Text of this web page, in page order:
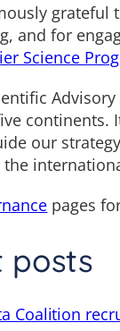
grateful
and for
Science
continents.
our
pages
posts
Coalition